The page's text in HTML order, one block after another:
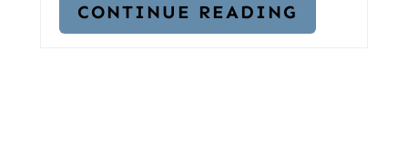
CONTINUE READING